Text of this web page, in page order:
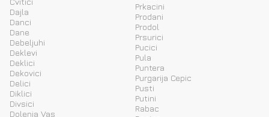
Dajla
Danci
Dane
Debeljuhi
Deklevi
Deklici
Dekovici
Delici
Diklici
Divsici
Dolenja Vas
Prkacini
Prodani
Prodol
Prsurici
Pucici
Pula
Puntera
Purgarija Cepic
Pusti
Putini
Rabac